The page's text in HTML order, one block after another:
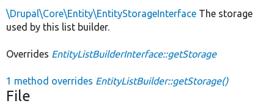
\Drupal\Core\Entity\EntityStorageInterface The storage
used by this list builder.
Overrides EntityListBuilderInterface::getStorage
1 method overrides EntityListBuilder::getStorage()
File